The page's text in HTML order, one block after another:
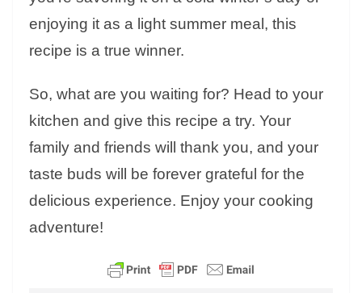
enjoying it as a light summer meal, this
recipe is a true winner.
So, what are you waiting for? Head to your
kitchen and give this recipe a try. Your
family and friends will thank you, and your
taste buds will be forever grateful for the
delicious experience. Enjoy your cooking
adventure!